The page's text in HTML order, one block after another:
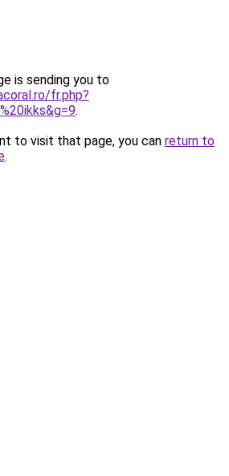
is sending you to
fr.php?
.
to visit that page, you can return to
.